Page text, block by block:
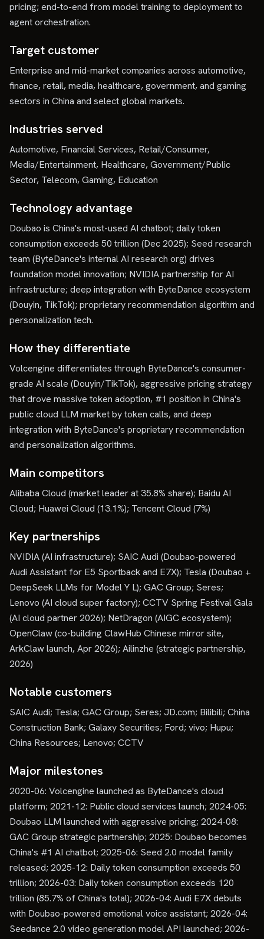
pricing; end-to-end from model training to deployment to
agent orchestration.
Target customer
Enterprise and mid-market companies across automotive,
finance, retail, media, healthcare, government, and gaming
sectors in China and select global markets.
Industries served
Automotive, Financial Services, Retail/Consumer,
Media/Entertainment, Healthcare, Government/Public
Sector, Telecom, Gaming, Education
Technology advantage
Doubao is China's most-used AI chatbot; daily token
consumption exceeds 50 trillion (Dec 2025); Seed research
team (ByteDance's internal AI research org) drives
foundation model innovation; NVIDIA partnership for AI
infrastructure; deep integration with ByteDance ecosystem
(Douyin, TikTok); proprietary recommendation algorithm and
personalization tech.
How they differentiate
Volcengine differentiates through ByteDance's consumer-
grade AI scale (Douyin/TikTok), aggressive pricing strategy
that drove massive token adoption, #1 position in China's
public cloud LLM market by token calls, and deep
integration with ByteDance's proprietary recommendation
and personalization algorithms.
Main competitors
Alibaba Cloud (market leader at 35.8% share); Baidu AI
Cloud; Huawei Cloud (13.1%); Tencent Cloud (7%)
Key partnerships
NVIDIA (AI infrastructure); SAIC Audi (Doubao-powered
Audi Assistant for E5 Sportback and E7X); Tesla (Doubao +
DeepSeek LLMs for Model Y L); GAC Group; Seres;
Lenovo (AI cloud super factory); CCTV Spring Festival Gala
(AI cloud partner 2026); NetDragon (AIGC ecosystem);
OpenClaw (co-building ClawHub Chinese mirror site,
ArkClaw launch, Apr 2026); Ailinzhe (strategic partnership,
2026)
Notable customers
SAIC Audi; Tesla; GAC Group; Seres; JD.com; Bilibili; China
Construction Bank; Galaxy Securities; Ford; vivo; Hupu;
China Resources; Lenovo; CCTV
Major milestones
2020-06: Volcengine launched as ByteDance's cloud
platform; 2021-12: Public cloud services launch; 2024-05:
Doubao LLM launched with aggressive pricing; 2024-08:
GAC Group strategic partnership; 2025: Doubao becomes
China's #1 AI chatbot; 2025-06: Seed 2.0 model family
released; 2025-12: Daily token consumption exceeds 50
trillion; 2026-03: Daily token consumption exceeds 120
trillion (85.7% of China's total); 2026-04: Audi E7X debuts
with Doubao-powered emotional voice assistant; 2026-04:
Seedance 2.0 video generation model API launched; 2026-